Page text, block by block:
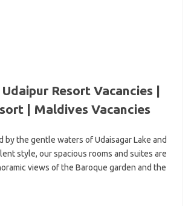
Resort Vacancies |
| Maldives Vacancies
the gentle waters of Udaisagar Lake and
style, our spacious rooms and suites are
views of the Baroque garden and the